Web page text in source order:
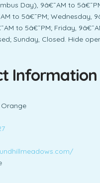
Day), 9â€¯AM to
to 5â€¯PM; Wednesday,
to 5â€¯PM; Friday,
Sunday, Closed. Hide
Information
Orange